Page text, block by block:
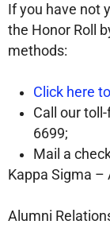
If you have not
the Honor Roll
methods:
Click here
Call our
6699;
Mail a
Kappa Sigma –
Alumni